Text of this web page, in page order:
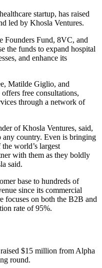
startup, has raised
led by Khosla Ventures.
Founders Fund, 8VC, and
the funds to expand hospital
and enhance its
Matilde Giglio, and
free consultations,
through a network of
of Khosla Ventures, said,
any country. Even is bringing
world’s largest
with them as they boldly
said.
base to hundreds of
since its commercial
focuses on both the B2B and
rate of 95%.
$15 million from Alpha
round.